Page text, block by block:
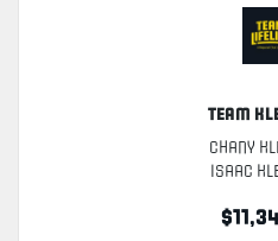
Team
Chany
Isaac